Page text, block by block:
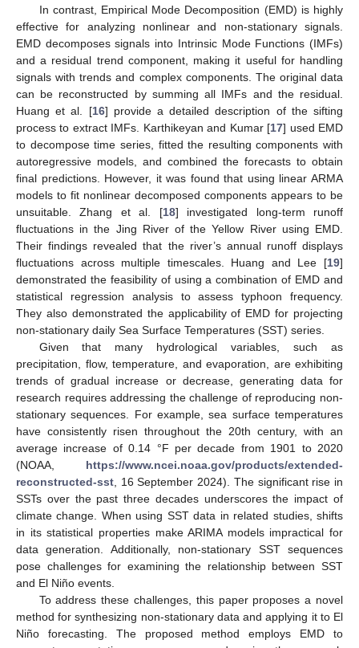
In contrast, Empirical Mode Decomposition (EMD) is highly
effective for analyzing nonlinear and non-stationary signals.
EMD decomposes signals into Intrinsic Mode Functions (IMFs)
and a residual trend component, making it useful for handling
signals with trends and complex components. The original data
can be reconstructed by summing all IMFs and the residual.
Huang et al. [16] provide a detailed description of the sifting
process to extract IMFs. Karthikeyan and Kumar [17] used EMD
to decompose time series, fitted the resulting components with
autoregressive models, and combined the forecasts to obtain
final predictions. However, it was found that using linear ARMA
models to fit nonlinear decomposed components appears to be
unsuitable. Zhang et al. [18] investigated long-term runoff
fluctuations in the Jing River of the Yellow River using EMD.
Their findings revealed that the river’s annual runoff displays
fluctuations across multiple timescales. Huang and Lee [19]
demonstrated the feasibility of using a combination of EMD and
statistical regression analysis to assess typhoon frequency.
They also demonstrated the applicability of EMD for projecting
non-stationary daily Sea Surface Temperatures (SST) series.
Given that many hydrological variables, such as
precipitation, flow, temperature, and evaporation, are exhibiting
trends of gradual increase or decrease, generating data for
research requires addressing the challenge of reproducing non-
stationary sequences. For example, sea surface temperatures
have consistently risen throughout the 20th century, with an
average increase of 0.14 °F per decade from 1901 to 2020
(NOAA, https://www.ncei.noaa.gov/products/extended-
reconstructed-sst , 16 September 2024). The significant rise in
SSTs over the past three decades underscores the impact of
climate change. When using SST data in related studies, shifts
in its statistical properties make ARIMA models impractical for
data generation. Additionally, non-stationary SST sequences
pose challenges for examining the relationship between SST
and El Niño events.
To address these challenges, this paper proposes a novel
method for synthesizing non-stationary data and applying it to El
Niño forecasting. The proposed method employs EMD to